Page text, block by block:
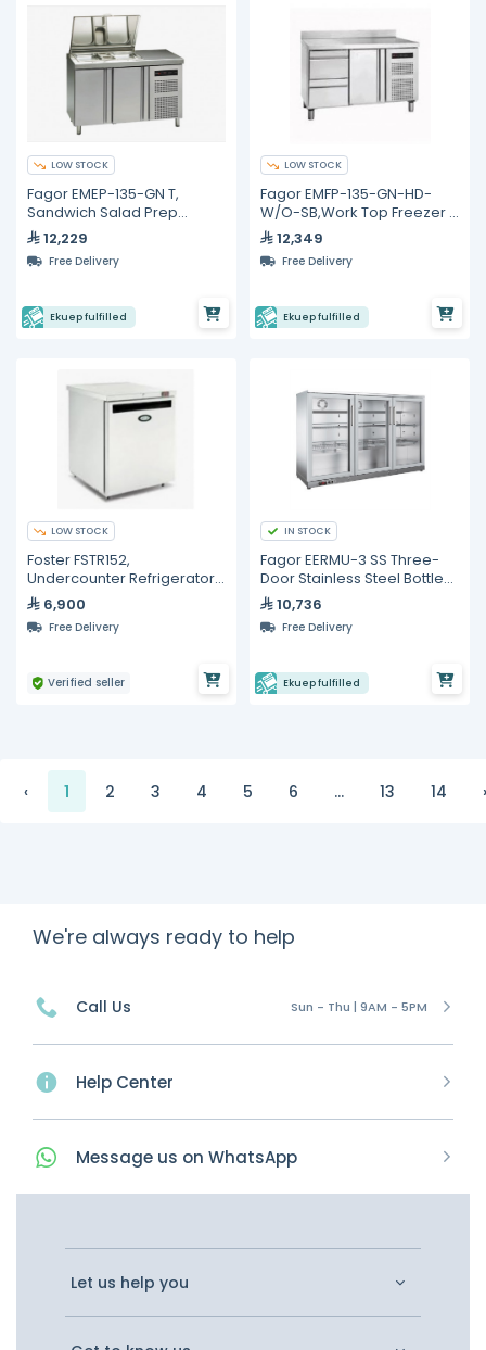
LOW STOCK
Fagor EMEP-135-GN T,
Sandwich Salad Prep
Refrigerator with 2 Doors
12,229
Free Delivery
Ekuep fulfilled
LOW STOCK
Fagor EMFP-135-GN-HD-
W/O-SB,Work Top Freezer -
274L12,349
Free Delivery
Ekuep fulfilled
LOW STOCK
Foster FSTR152,
Undercounter Refrigerator
With Hinged Door, 200-Liter
Capicity
6,900
Free Delivery
Verified seller
IN STOCK
Fagor EERMU-3 SS Three-
Door Stainless Steel Bottle
Cooler – 327 L
10,736
Free Delivery
Ekuep fulfilled
‹ 1 2 3 4 5 6 ... 13 14 ›
We're always ready to help
Call Us Sun - Thu | 9AM - 5PM
Help Center
Message us on WhatsApp
Let us help you